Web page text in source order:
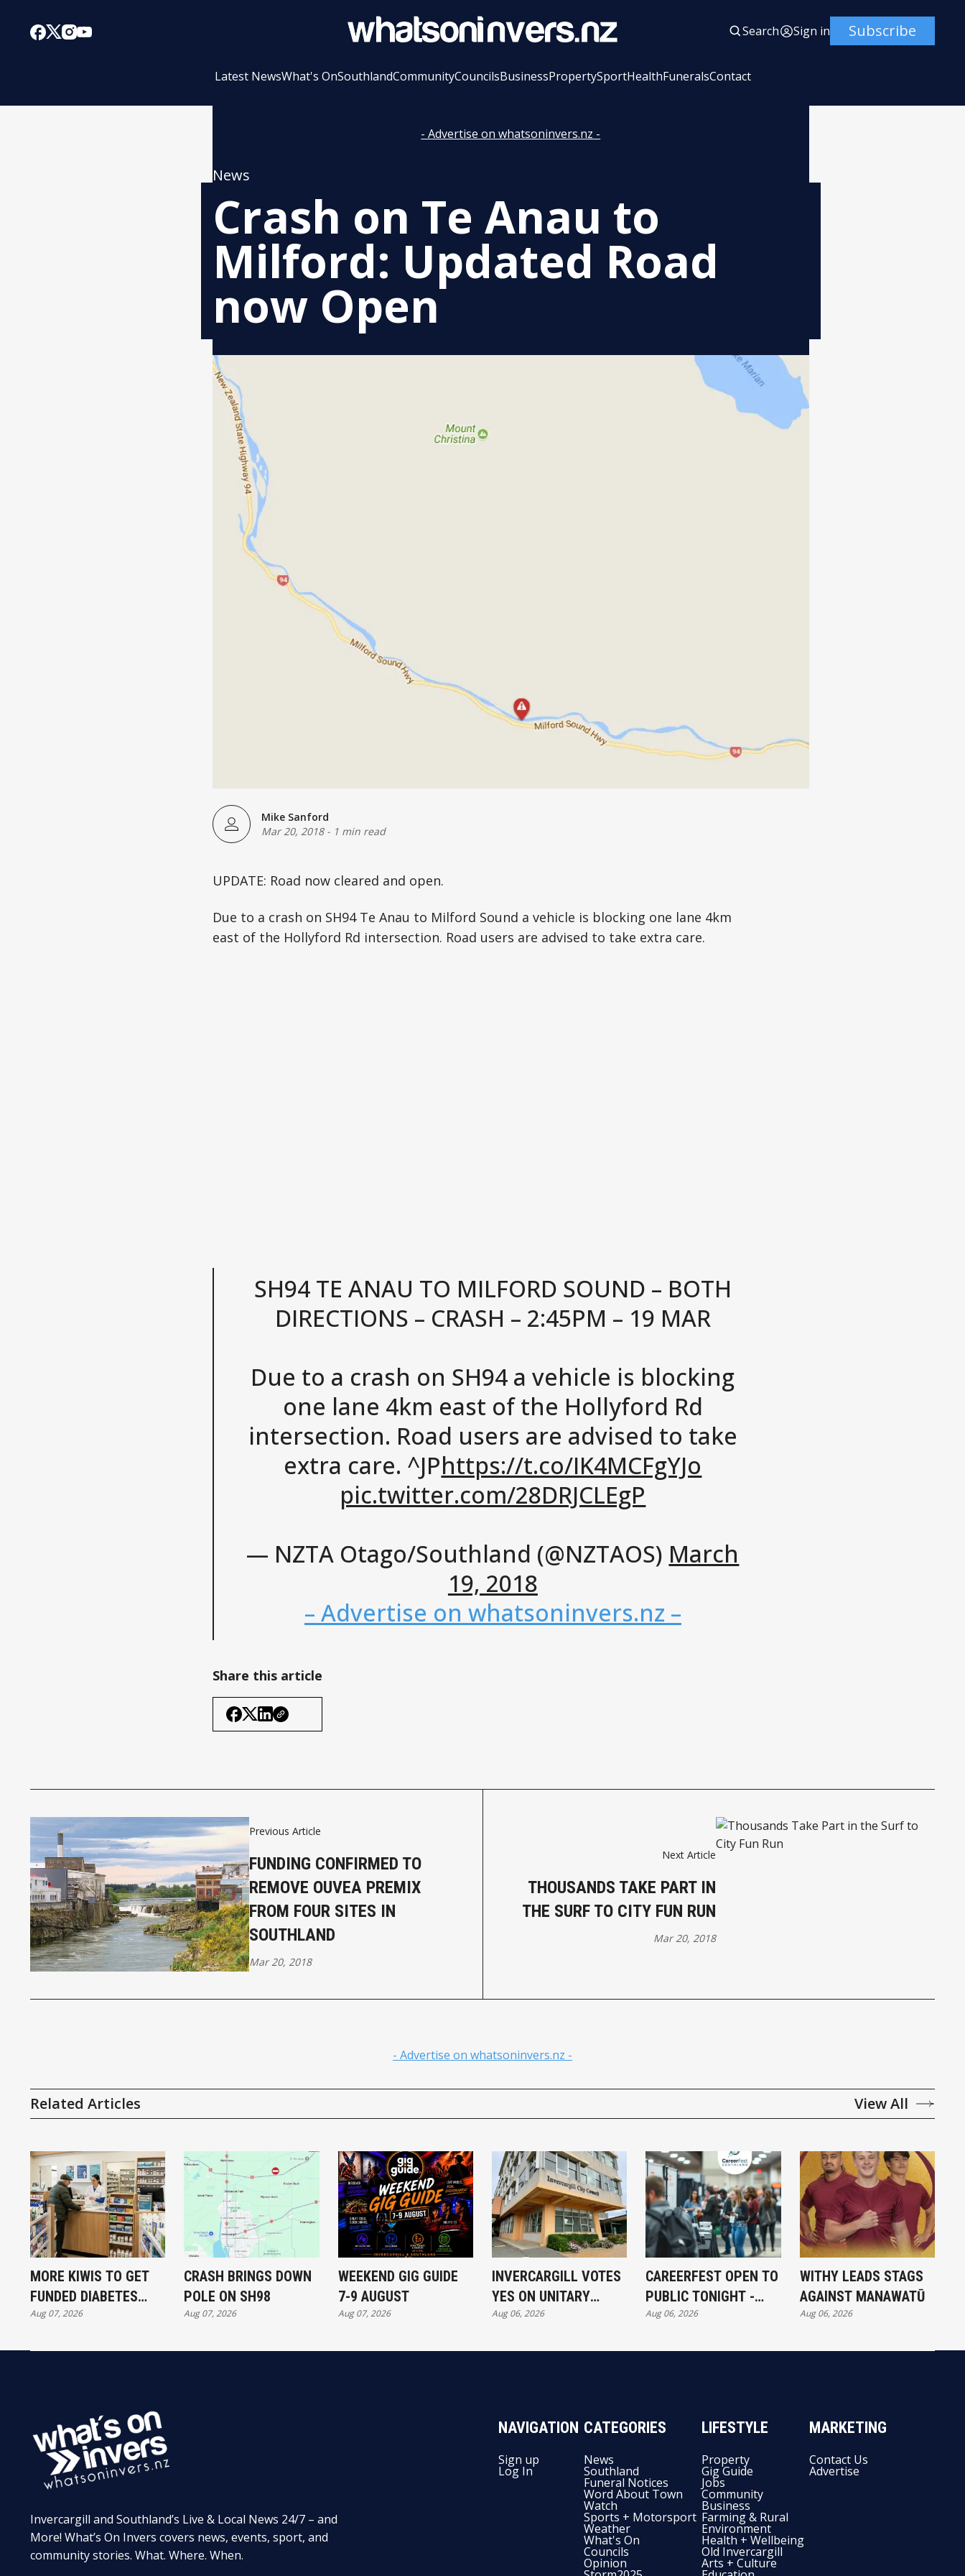
Search Sign in Subscribe
Latest NewsWhat's OnSouthlandCommunityCouncilsBusinessPropertySportHealthFuneralsContact
- Advertise on whatsoninvers.nz -
News
Crash on Te Anau to
Milford: Updated Road
now Open
Mike Sanford
Mar 20, 2018- 1 min read
UPDATE: Road now cleared and open.
Due to a crash on SH94 Te Anau to Milford Sound a vehicle is blocking one lane 4km
east of the Hollyford Rd intersection. Road users are advised to take extra care.
SH94 TE ANAU TO MILFORD SOUND – BOTH
DIRECTIONS – CRASH – 2:45PM – 19 MAR
Due to a crash on SH94 a vehicle is blocking
one lane 4km east of the Hollyford Rd
intersection. Road users are advised to take
extra care. ^JPhttps://t.co/IK4MCFgYJo
pic.twitter.com/28DRJCLEgP
— NZTA Otago/Southland (@NZTAOS) March
19, 2018
– Advertise on whatsoninvers.nz –
Share this article
Previous Article
FUNDING CONFIRMED TO
REMOVE OUVEA PREMIX
FROM FOUR SITES IN
SOUTHLAND
Mar 20, 2018
Next Article
THOUSANDS TAKE PART IN
THE SURF TO CITY FUN RUN
Mar 20, 2018
- Advertise on whatsoninvers.nz -
Related Articles View All
MORE KIWIS TO GET
FUNDED DIABETES
TREATMENT
Aug 07, 2026
CRASH BRINGS DOWN
POLE ON SH98
Aug 07, 2026
WEEKEND GIG GUIDE
7-9 AUGUST
Aug 07, 2026
INVERCARGILL VOTES
YES ON UNITARY
AUTHORITY
Aug 06, 2026
CAREERFEST OPEN TO
PUBLIC TONIGHT -
FULL EXHIBITORS LIST
Aug 06, 2026
WITHY LEADS STAGS
AGAINST MANAWATŪ
Aug 06, 2026
Invercargill and Southland’s Live & Local News 24/7 – and
More! What’s On Invers covers news, events, sport, and
community stories. What. Where. When.
NAVIGATION
Sign up
Log In
CATEGORIES
News
Southland
Funeral Notices
Word About Town
Watch
Sports + Motorsport
Weather
What's On
Councils
Opinion
LIFESTYLE
Property
Gig Guide
Jobs
Community
Business
Farming & Rural
Environment
Health + Wellbeing
Old Invercargill
Arts + Culture
MARKETING
Contact Us
Advertise